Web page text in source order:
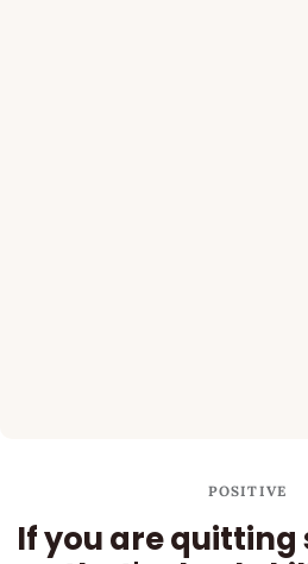
POSITIVE
If you are